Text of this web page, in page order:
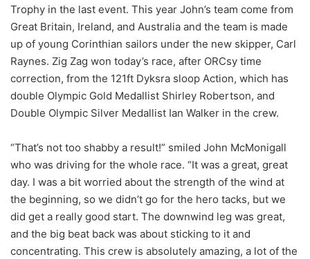
Trophy in the last event. This year John’s team come from
Great Britain, Ireland, and Australia and the team is made
up of young Corinthian sailors under the new skipper, Carl
Raynes. Zig Zag won today’s race, after ORCsy time
correction, from the 121ft Dyksra sloop Action, which has
double Olympic Gold Medallist Shirley Robertson, and
Double Olympic Silver Medallist Ian Walker in the crew.
“That’s not too shabby a result!” smiled John McMonigall
who was driving for the whole race. “It was a great, great
day. I was a bit worried about the strength of the wind at
the beginning, so we didn’t go for the hero tacks, but we
did get a really good start. The downwind leg was great,
and the big beat back was about sticking to it and
concentrating. This crew is absolutely amazing, a lot of the